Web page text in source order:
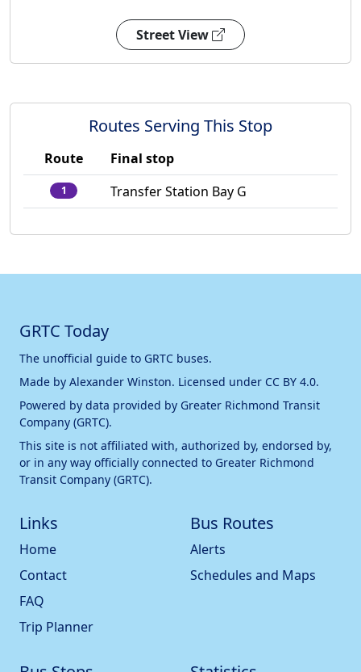
Street View
Routes Serving This Stop
Route Final stop
1 Transfer Station Bay G
GRTC Today
The unofficial guide to GRTC buses.
Made by Alexander Winston. Licensed under CC BY 4.0.
Powered by data provided by Greater Richmond Transit
Company (GRTC).
This site is not affiliated with, authorized by, endorsed by,
or in any way officially connected to Greater Richmond
Transit Company (GRTC).
Links
Home
Contact
FAQ
Trip Planner
Bus Routes
Alerts
Schedules and Maps